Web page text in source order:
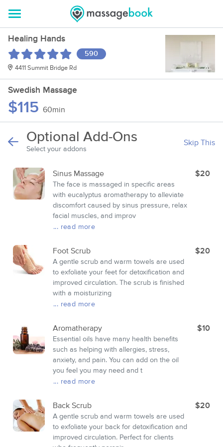
Healing Hands
590
4411 Summit Bridge Rd
Swedish Massage
$115 60min
Optional Add-Ons
Select your addons
Skip This
Sinus Massage
The face is massaged in specific areas
with eucalyptus aromatherapy to alleviate
discomfort caused by sinus pressure, relax
facial muscles, and improv
... read more
$20
Foot Scrub
A gentle scrub and warm towels are used
to exfoliate your feet for detoxification and
improved circulation. The scrub is finished
with a moisturizing
... read more
$20
Aromatherapy
Essential oils have many health benefits
such as helping with allergies, stress,
anxiety, and pain. You can add on the oil
you feel you may need and t
... read more
$10
Back Scrub
A gentle scrub and warm towels are used
to exfoliate your back for detoxification and
improved circulation. Perfect for clients
$20